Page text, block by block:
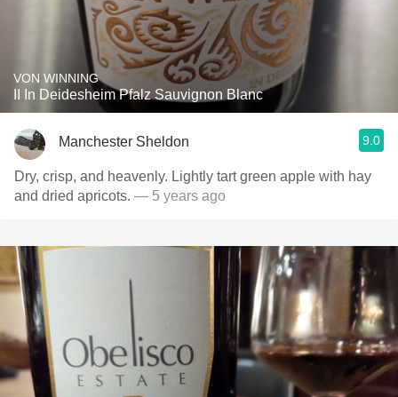
VON WINNING
II In Deidesheim Pfalz Sauvignon Blanc
Manchester Sheldon 9.0
Dry, crisp, and heavenly. Lightly tart green apple with hay
and dried apricots. — 5 years ago